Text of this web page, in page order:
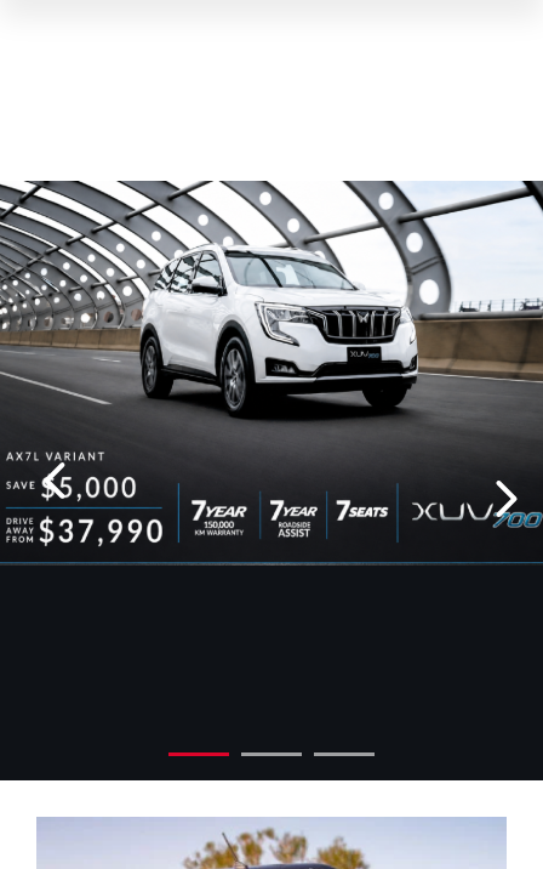
Check out our exclusive